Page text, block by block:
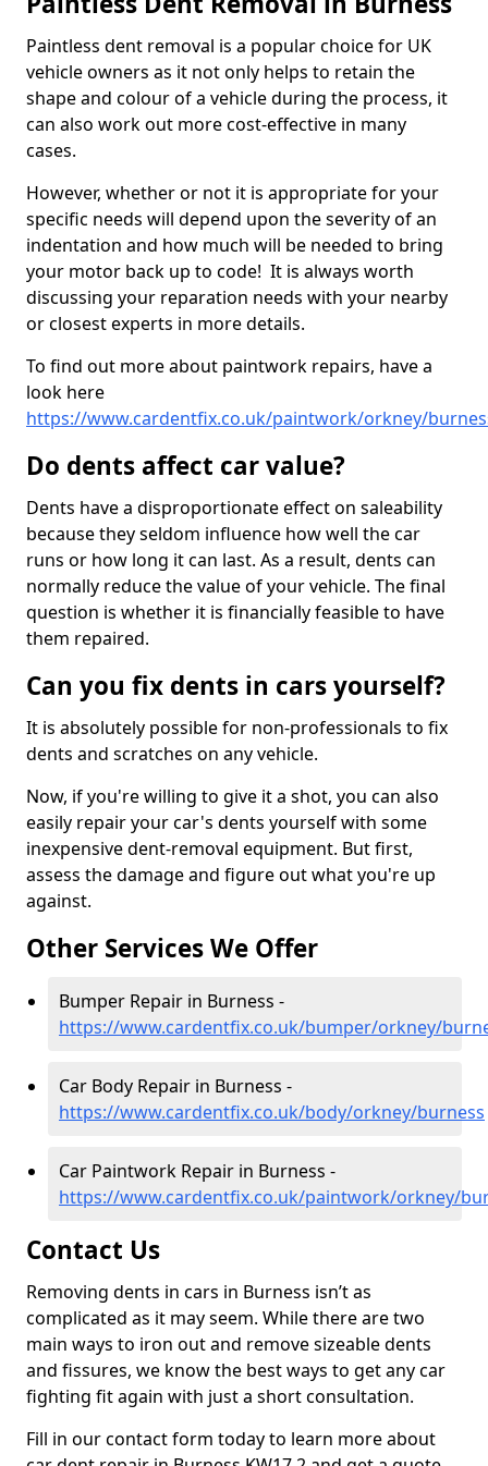
Paintless dent removal is a popular choice for UK
vehicle owners as it not only helps to retain the
shape and colour of a vehicle during the process, it
can also work out more cost-effective in many
cases.
However, whether or not it is appropriate for your
specific needs will depend upon the severity of an
indentation and how much will be needed to bring
your motor back up to code! It is always worth
discussing your reparation needs with your nearby
or closest experts in more details.
To find out more about paintwork repairs, have a
look here
https://www.cardentfix.co.uk/paintwork/orkney/
Do dents affect car value?
Dents have a disproportionate effect on saleability
because they seldom influence how well the car
runs or how long it can last. As a result, dents can
normally reduce the value of your vehicle. The final
question is whether it is financially feasible to have
them repaired.
Can you fix dents in cars yourself?
It is absolutely possible for non-professionals to fix
dents and scratches on any vehicle.
Now, if you're willing to give it a shot, you can also
easily repair your car's dents yourself with some
inexpensive dent-removal equipment. But first,
assess the damage and figure out what you're up
against.
Other Services We Offer
Bumper Repair in Burness -
https://www.cardentfix.co.uk/bumper/orkney/
Car Body Repair in Burness -
https://www.cardentfix.co.uk/body/orkney/burness
Car Paintwork Repair in Burness -
https://www.cardentfix.co.uk/paintwork/orkney/
Contact Us
Removing dents in cars in Burness isn’t as
complicated as it may seem. While there are two
main ways to iron out and remove sizeable dents
and fissures, we know the best ways to get any car
fighting fit again with just a short consultation.
Fill in our contact form today to learn more about